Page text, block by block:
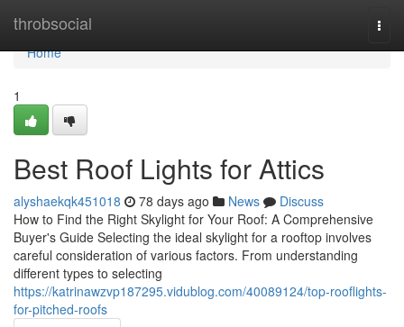
throbsocial
Home
Home
1
Best Roof Lights for Attics
alyshaekqk451018 78 days ago News
Discuss
How to Find the Right Skylight for Your Roof: A Comprehensive
Buyer's Guide Selecting the ideal skylight for a rooftop involves
careful consideration of various factors. From understanding
different types to selecting
https://katrinawzvp187295.vidublog.com/40089124/top-rooflights-
for-pitched-roofs